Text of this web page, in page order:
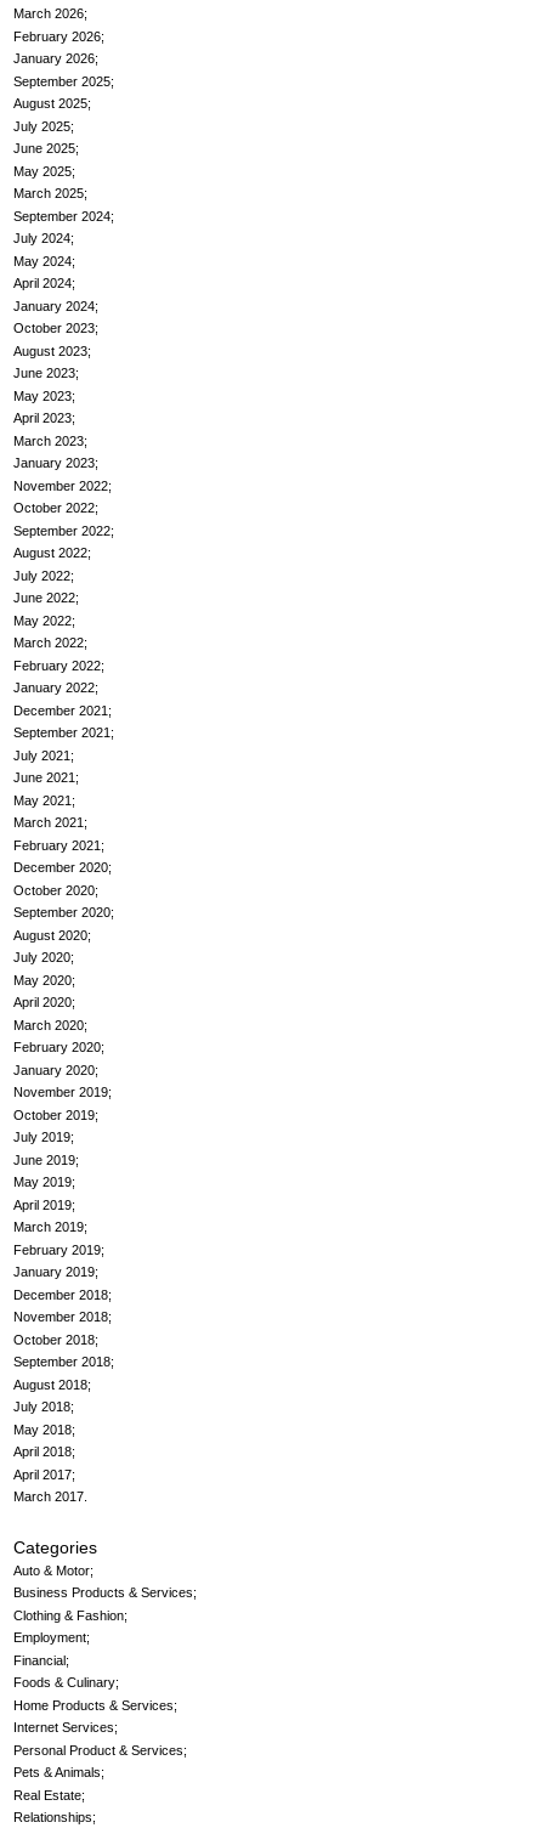
March 2026
February 2026
January 2026
September 2025
August 2025
July 2025
June 2025
May 2025
March 2025
September 2024
July 2024
May 2024
April 2024
January 2024
October 2023
August 2023
June 2023
May 2023
April 2023
March 2023
January 2023
November 2022
October 2022
September 2022
August 2022
July 2022
June 2022
May 2022
March 2022
February 2022
January 2022
December 2021
September 2021
July 2021
June 2021
May 2021
March 2021
February 2021
December 2020
October 2020
September 2020
August 2020
July 2020
May 2020
April 2020
March 2020
February 2020
January 2020
November 2019
October 2019
July 2019
June 2019
May 2019
April 2019
March 2019
February 2019
January 2019
December 2018
November 2018
October 2018
September 2018
August 2018
July 2018
May 2018
April 2018
April 2017
March 2017
Categories
Auto & Motor
Business Products & Services
Clothing & Fashion
Employment
Financial
Foods & Culinary
Home Products & Services
Internet Services
Personal Product & Services
Pets & Animals
Real Estate
Relationships